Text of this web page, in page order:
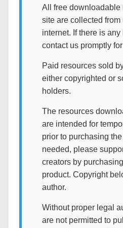
All free downloadable
site are collected from
internet. If there is
contact us promptly
Paid resources sold
either copyrighted or
holders.
The resources
are intended for
prior to purchasing
needed, please
creators by
product. Copyright
author.
Without proper legal
are not permitted to